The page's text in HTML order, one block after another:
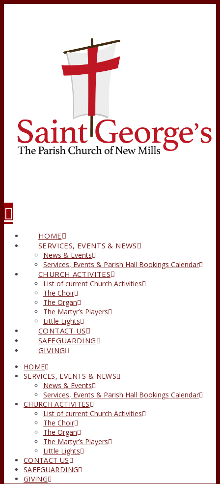
HOME
SERVICES, EVENTS & NEWS
News & Events
Services, Events & Parish Hall Bookings Calendar
CHURCH ACTIVITES
List of current Church Activities
The Choir
The Organ
The Martyr’s Players
Little Lights
CONTACT US
SAFEGUARDING
GIVING
HOME
SERVICES, EVENTS & NEWS
News & Events
Services, Events & Parish Hall Bookings Calendar
CHURCH ACTIVITES
List of current Church Activities
The Choir
The Organ
The Martyr’s Players
Little Lights
CONTACT US
SAFEGUARDING
GIVING